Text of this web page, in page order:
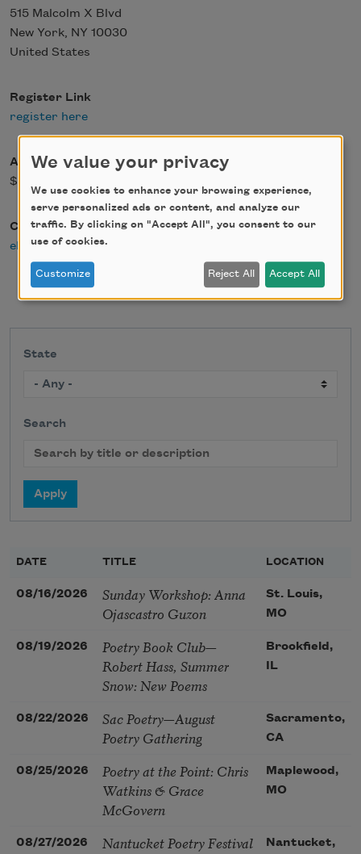
515 Malcolm X Blvd
New York, NY 10030
United States
Register Link
register here
Admission Fee
$0.00
Contact Email
elovett@nationalbook.org
State
Search
DATE TITLE LOCATION
08/16/2026
Sunday Workshop: Anna
Ojascastro Guzon
St. Louis,
MO
08/19/2026
Poetry Book Club—
Robert Hass, Summer
Snow: New Poems
Brookfield,
IL
08/22/2026
Sac Poetry—August
Poetry Gathering
Sacramento,
CA
08/25/2026
Poetry at the Point: Chris
Watkins & Grace
McGovern
Maplewood,
MO
08/27/2026 Nantucket Poetry Festival
Nantucket,
We value your privacy
We use cookies to enhance your browsing experience,
serve personalized ads or content, and analyze our
traffic. By clicking on "Accept All", you consent to our
use of cookies.
Customize Reject All Accept All